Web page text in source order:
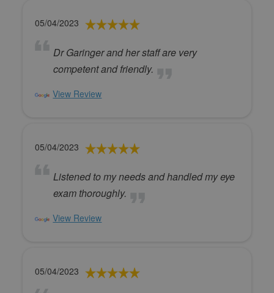
05/04/2023
Dr Garinger and her staff are very
competent and friendly.
View Review
05/04/2023
Listened to my needs and handled my eye
exam thoroughly.
View Review
05/04/2023